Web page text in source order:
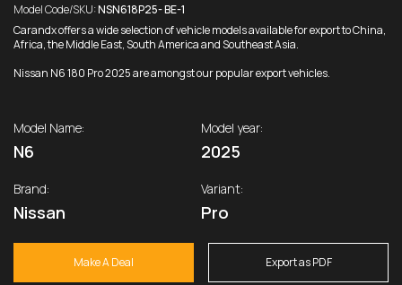
Model Code/SKU:NSN618P25- BE-1
Carandx offers a wide selection of vehicle models available for export to China,
Africa, the Middle East, South America and Southeast Asia.
Nissan N6 180 Pro 2025 are amongst our popular export vehicles.
Model Name:
N6
Model year:
2025
Brand:
Nissan
Variant:
Pro
Make A Deal Export as PDF